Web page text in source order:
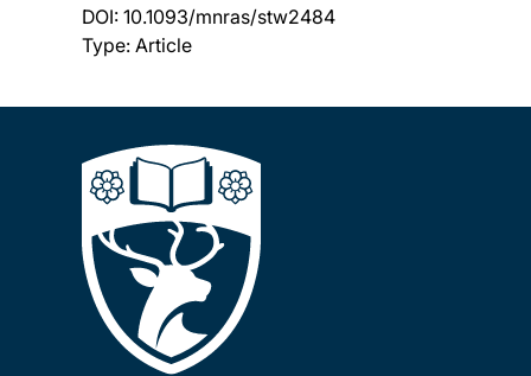
DOI: 10.1093/mnras/stw2484
Type: Article